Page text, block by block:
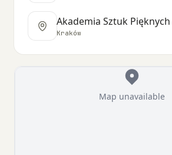
Akademia Sztuk
Kraków
Map unavailable